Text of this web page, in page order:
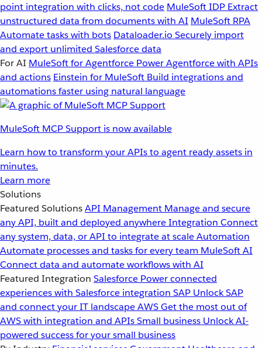
point integration with clicks, not code MuleSoft IDP Extract
unstructured data from documents with AI MuleSoft RPA
Automate tasks with bots Dataloader.io Securely import
and export unlimited Salesforce data
For AI MuleSoft for Agentforce Power Agentforce with APIs
and actions Einstein for MuleSoft Build integrations and
automations faster using natural language
MuleSoft MCP Support is now available
Learn how to transform your APIs to agent ready assets in
minutes.
Learn more
Solutions
Featured SolutionsAPI Management Manage and secure
any API, built and deployed anywhereIntegration Connect
any system, data, or API to integrate at scaleAutomation
Automate processes and tasks for every team MuleSoft AI
Connect data and automate workflows with AI
Featured Integration Salesforce Power connected
experiences with Salesforce integration SAP Unlock SAP
and connect your IT landscapeAWSGet the most out of
AWS with integration and APIsSmall business Unlock AI-
powered success for your small business